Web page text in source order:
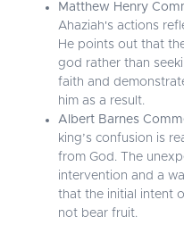
Matthew Henry
Ahaziah's actions
He points out that
god rather than
faith and
him as a result.
Albert Barnes
king’s confusion is
from God. The
intervention and a
that the initial intent
not bear fruit.